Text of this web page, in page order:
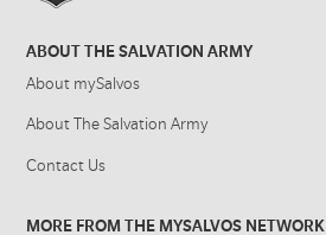
ABOUT THE SALVATION ARMY
About mySalvos
About The Salvation Army
Contact Us
MORE FROM THE MYSALVOS NETWORK